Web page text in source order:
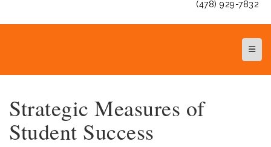
(478) 929-7832
Top
Strategic Measures of
Student Success